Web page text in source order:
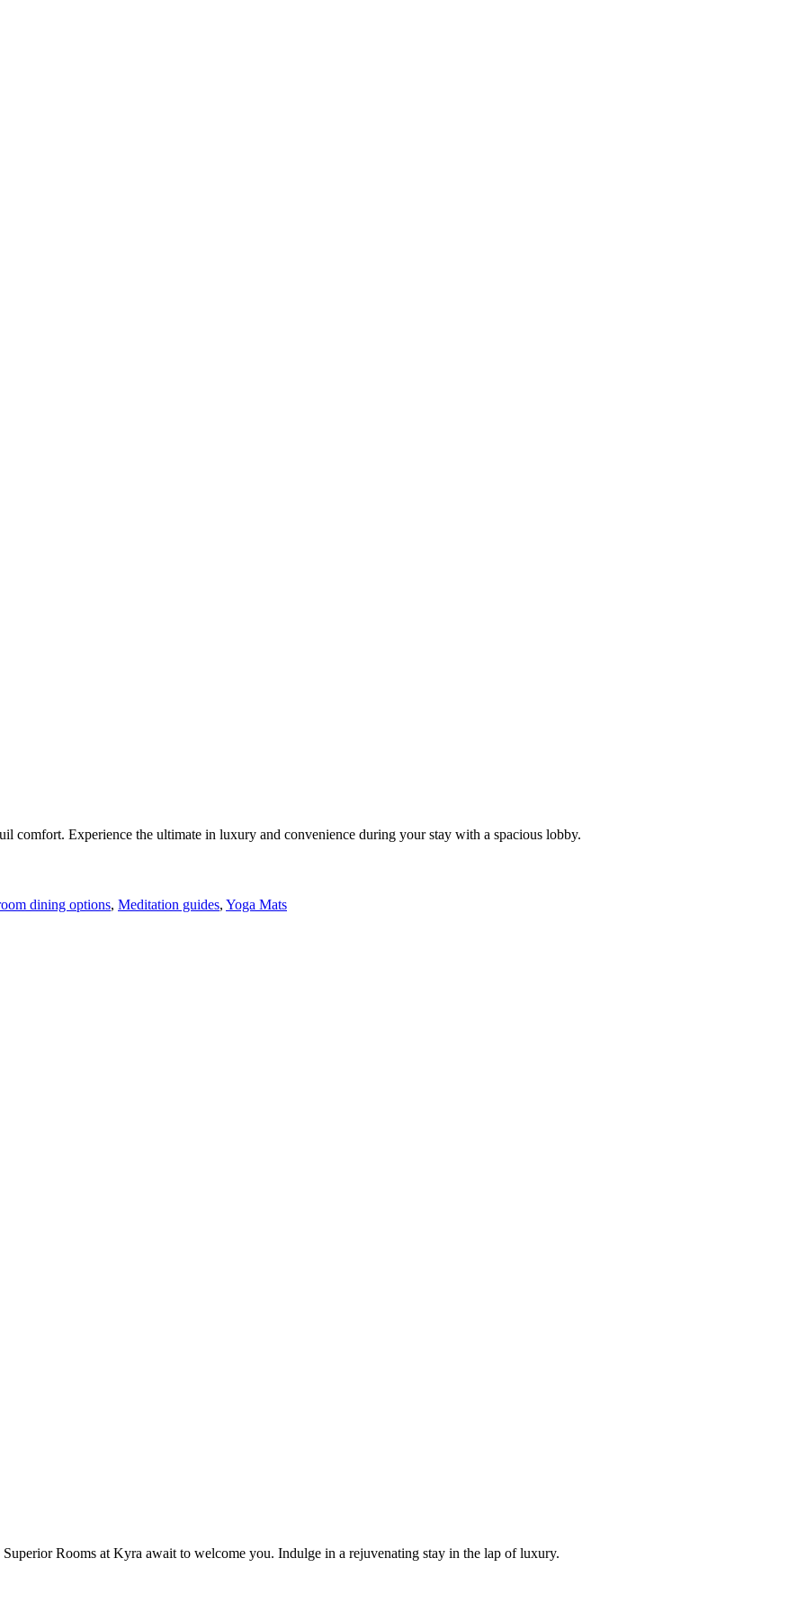
comfort. Experience the ultimate in luxury and convenience during your stay with a spacious lobby.
dining options, Meditation guides, Yoga Mats
Rooms at Kyra await to welcome you. Indulge in a rejuvenating stay in the lap of luxury.